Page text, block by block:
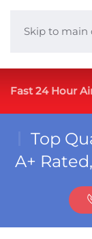
Skip to main
Fast 24 Hour
Top
A+